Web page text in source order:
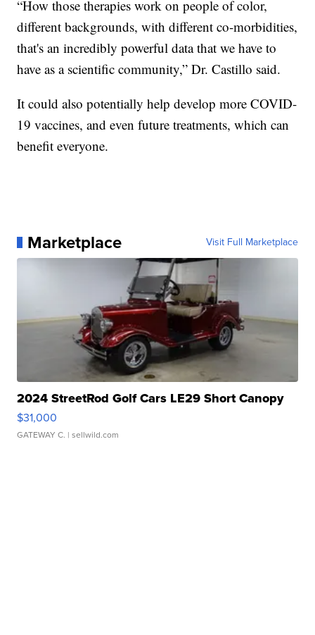
“How those therapies work on people of color,
different backgrounds, with different co-morbidities,
that's an incredibly powerful data that we have to
have as a scientific community,” Dr. Castillo said.
It could also potentially help develop more COVID-
19 vaccines, and even future treatments, which can
benefit everyone.
Marketplace Visit Full Marketplace
2024 StreetRod Golf Cars LE29 Short Canopy
$31,000
GATEWAY C. | sellwild.com